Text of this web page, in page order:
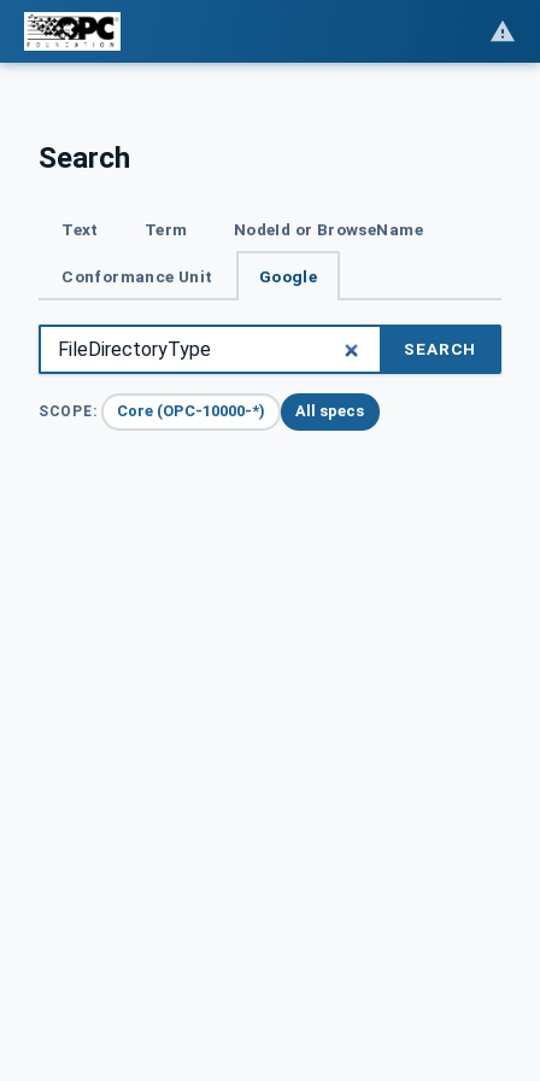
Search
Text Term NodeId or BrowseName
Conformance Unit Google
SEARCH
SCOPE: Core (OPC-10000-*) All specs